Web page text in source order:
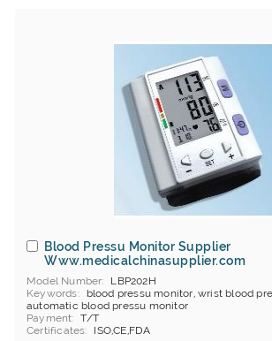
Blood Pressu Monitor Supplier
Www.medicalchinasupplier.com
Model Number
LBP202H
Keywords
blood pressu monitor, wrist blood
automatic blood pressu monitor
Payment
T/T
Certificates
ISO,CE,FDA